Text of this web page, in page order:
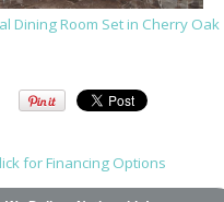
Dining Room Set in Cherry Oak
for Financing Options